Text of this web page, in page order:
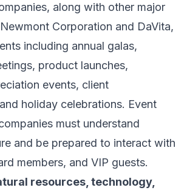
along with other major
Corporation and DaVita,
including annual galas,
product launches,
events, client
holiday celebrations. Event
must understand
and be prepared to interact with
members, and VIP guests.
resources, technology,